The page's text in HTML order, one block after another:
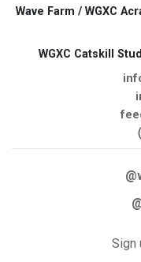
Wave Farm / WGXC
WGXC Catskill
Sign